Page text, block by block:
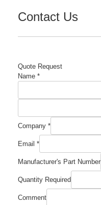
Contact Us
Quote Request
Name *
Company *
Comment
Quantity
Email *
Manufacturer's Part Number
Quantity Required
Comment